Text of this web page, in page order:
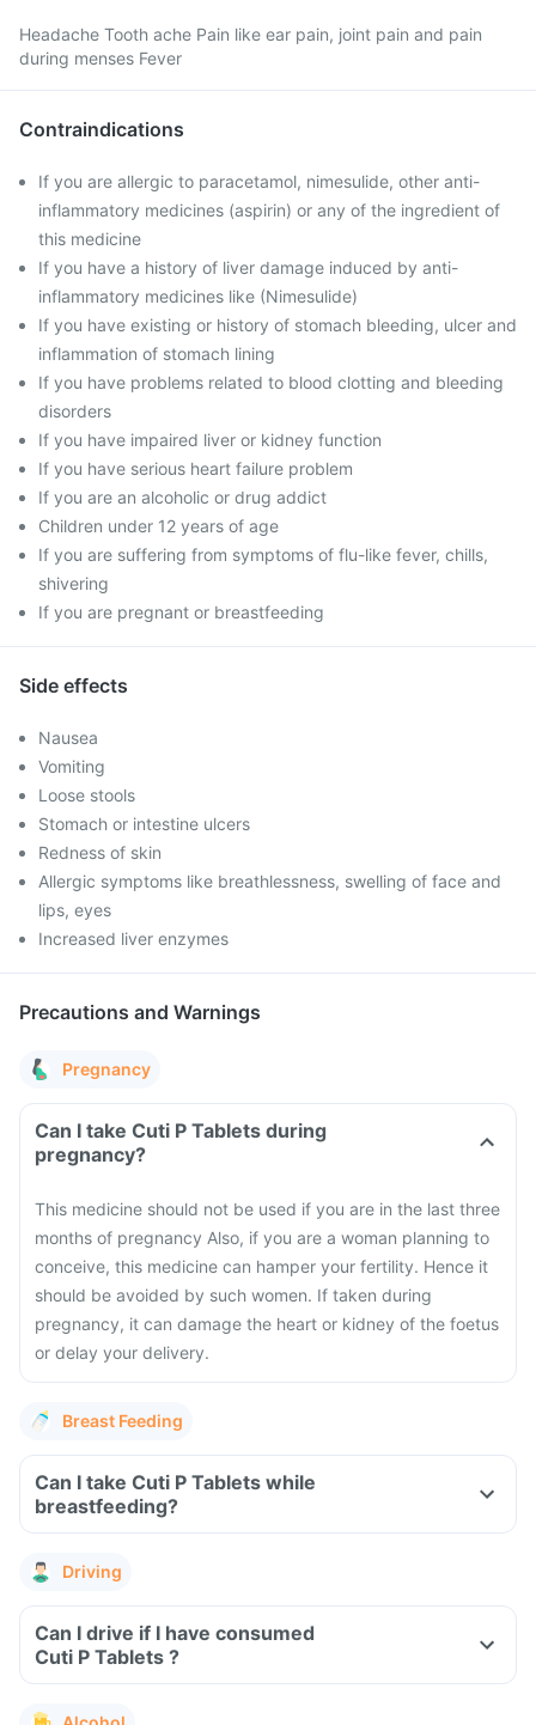
Headache Tooth ache Pain like ear pain, joint pain and pain
during menses Fever
Contraindications
If you are allergic to paracetamol, nimesulide, other anti-
inflammatory medicines (aspirin) or any of the ingredient of
this medicine
If you have a history of liver damage induced by anti-
inflammatory medicines like (Nimesulide)
If you have existing or history of stomach bleeding, ulcer and
inflammation of stomach lining
If you have problems related to blood clotting and bleeding
disorders
If you have impaired liver or kidney function
If you have serious heart failure problem
If you are an alcoholic or drug addict
Children under 12 years of age
If you are suffering from symptoms of flu-like fever, chills,
shivering
If you are pregnant or breastfeeding
Side effects
Nausea
Vomiting
Loose stools
Stomach or intestine ulcers
Redness of skin
Allergic symptoms like breathlessness, swelling of face and
lips, eyes
Increased liver enzymes
Precautions and Warnings
Pregnancy
Can I take Cuti P Tablets during
pregnancy?
This medicine should not be used if you are in the last three
months of pregnancy Also, if you are a woman planning to
conceive, this medicine can hamper your fertility. Hence it
should be avoided by such women. If taken during
pregnancy, it can damage the heart or kidney of the foetus
or delay your delivery.
Breast Feeding
Can I take Cuti P Tablets while
breastfeeding?
Driving
Can I drive if I have consumed
Cuti P Tablets ?